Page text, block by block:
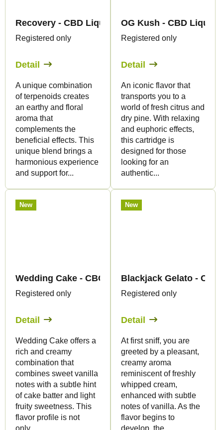
Recovery - CBD Liquid 1.500mg - Canapuff
Registered only
Detail
A unique combination
of terpenoids creates
an earthy and floral
aroma that
complements the
beneficial effects. This
unique blend brings a
harmonious experience
and support for...
OG Kush - CBD Liquid
Registered only
Detail
An iconic flavor that
transports you to a
world of fresh citrus and
dry pine. With relaxing
and euphoric effects,
this cartridge is
designed for those
looking for an
authentic...
New
Wedding Cake - CBG Liquid 1.500mg - Canapuff
Registered only
Detail
Wedding Cake offers a
rich and creamy
combination that
combines sweet vanilla
notes with a subtle hint
of cake batter and light
fruity sweetness. This
flavor profile is not
New
Blackjack Gelato -
Registered only
Detail
At first sniff, you are
greeted by a pleasant,
creamy aroma
reminiscent of freshly
whipped cream,
enhanced with subtle
notes of vanilla. As the
flavor begins to